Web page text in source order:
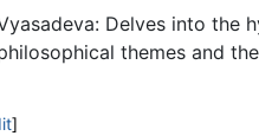
Delves into the
themes and
]